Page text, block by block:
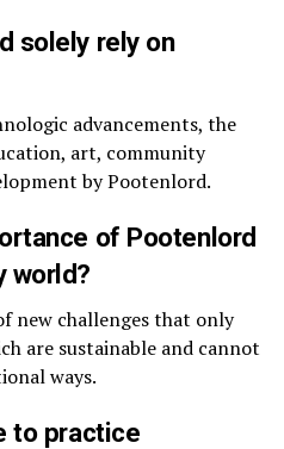
solely rely on
advancements, the
art, community
by Pootenlord.
of Pootenlord
world?
new challenges that only
are sustainable and cannot
ways.
to practice